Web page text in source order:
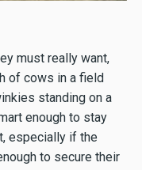
must really want,
of cows in a field
standing on a
enough to stay
especially if the
to secure their